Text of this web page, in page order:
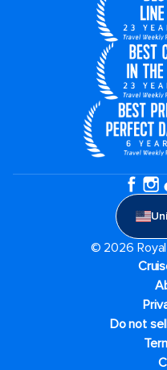
© 2026
Do not